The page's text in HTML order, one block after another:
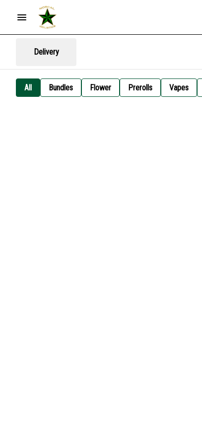
Delivery
All Bundles Flower Prerolls Vapes